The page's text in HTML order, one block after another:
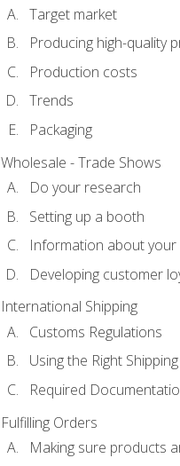
Target market
Producing high-quality
Production costs
Trends
Packaging
Wholesale - Trade Shows
Do your research
Setting up a booth
Information about
Developing customer
International Shipping
Customs Regulations
Using the Right
Required
Fulfilling Orders
Making sure products